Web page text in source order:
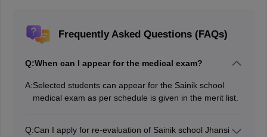
Frequently Asked Questions (FAQs)
Q:When can I appear for the medical exam?
A:Selected students can appear for the Sainik school
medical exam as per schedule is given in the merit list.
Q:Can I apply for re-evaluation of Sainik school Jhansi